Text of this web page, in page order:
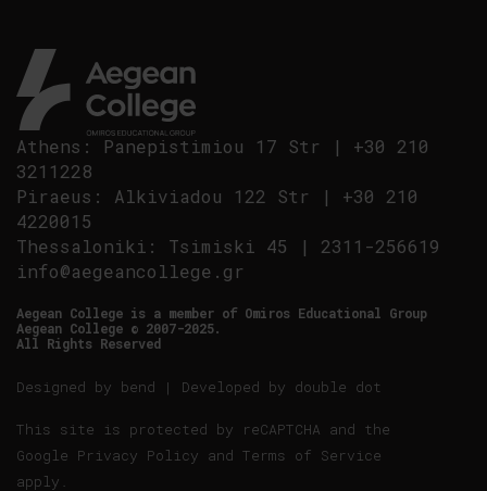
Athens : Panepistimiou 17 Str | +30 210
3211228
Piraeus : Alkiviadou 122 Str | +30 210
4220015
Thessaloniki : Tsimiski 45 | 2311-256619
info@aegeancollege.gr
Aegean College is a member of Omiros Educational Group
Aegean College © 2007-2025.
All Rights Reserved
Designed by bend | Developed by double dot
This site is protected by reCAPTCHA and the
Google Privacy Policy and Terms of Service
apply.